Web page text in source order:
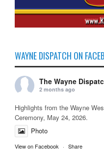
WAYNE DISPATCH ON
The Wayne
2 months ago
Highlights from the Wayne
Ceremony, May 24, 2026.
Photo
View on Facebook · Share